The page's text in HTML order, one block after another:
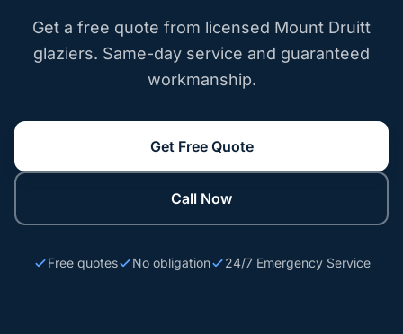
Get a free quote from licensed Mount Druitt
glaziers. Same-day service and guaranteed
workmanship.
Get Free Quote
Call Now
Free quotes No obligation 24/7 Emergency Service